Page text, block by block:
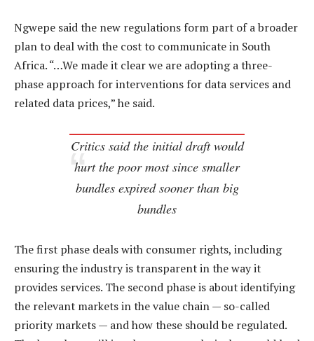
Ngwepe said the new regulations form part of a broader
plan to deal with the cost to communicate in South
Africa. “…We made it clear we are adopting a three-
phase approach for interventions for data services and
related data prices,” he said.
Critics said the initial draft would
hurt the poor most since smaller
bundles expired sooner than big
bundles
The first phase deals with consumer rights, including
ensuring the industry is transparent in the way it
provides services. The second phase is about identifying
the relevant markets in the value chain — so-called
priority markets — and how these should be regulated.